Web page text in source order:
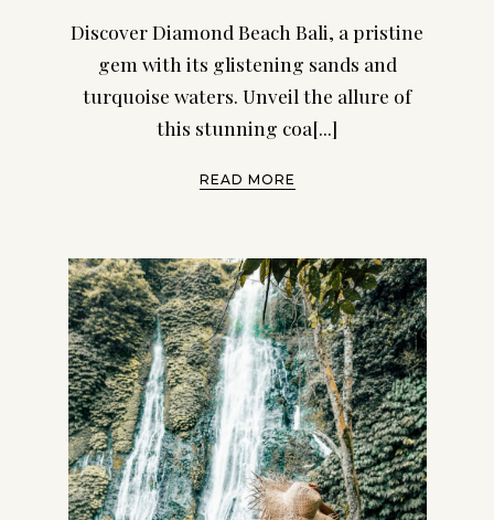
Discover Diamond Beach Bali, a pristine
gem with its glistening sands and
turquoise waters. Unveil the allure of
this stunning coa[...]
READ MORE